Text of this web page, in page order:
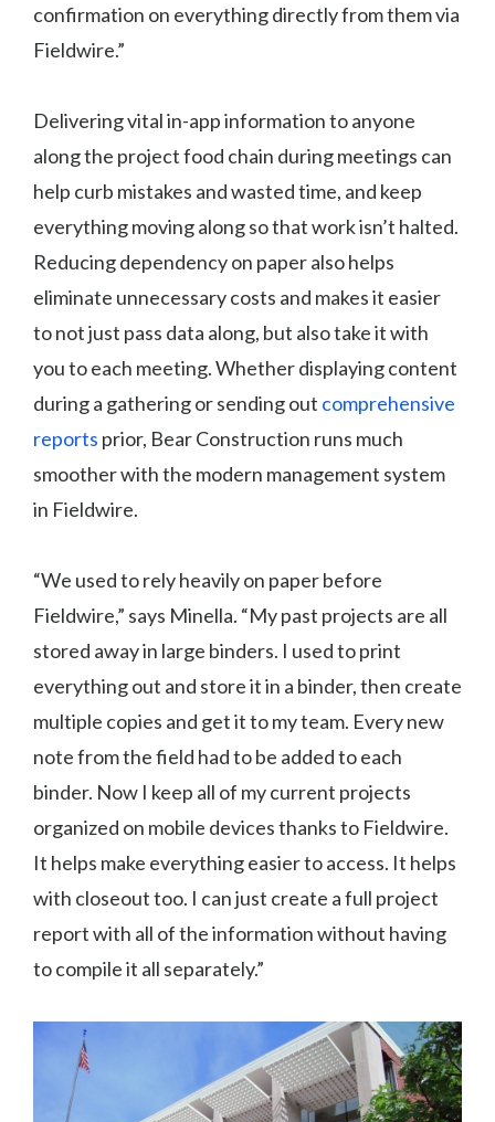
confirmation on everything directly from them via
Fieldwire.”
Delivering vital in-app information to anyone
along the project food chain during meetings can
help curb mistakes and wasted time, and keep
everything moving along so that work isn’t halted.
Reducing dependency on paper also helps
eliminate unnecessary costs and makes it easier
to not just pass data along, but also take it with
you to each meeting. Whether displaying content
during a gathering or sending out comprehensive
reports prior, Bear Construction runs much
smoother with the modern management system
in Fieldwire.
“We used to rely heavily on paper before
Fieldwire,” says Minella. “My past projects are all
stored away in large binders. I used to print
everything out and store it in a binder, then create
multiple copies and get it to my team. Every new
note from the field had to be added to each
binder. Now I keep all of my current projects
organized on mobile devices thanks to Fieldwire.
It helps make everything easier to access. It helps
with closeout too. I can just create a full project
report with all of the information without having
to compile it all separately.”